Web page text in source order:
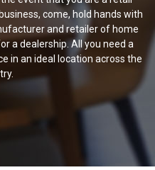
come, hold hands with
and retailer of home
a dealership. All you need a
in an ideal location across the